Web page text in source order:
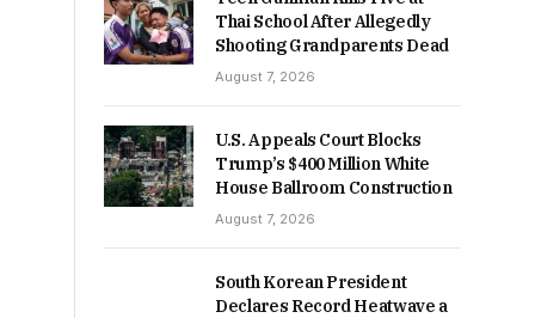
Thai School After Allegedly
Shooting Grandparents Dead
August 7, 2026
U.S. Appeals Court Blocks
Trump’s $400 Million White
House Ballroom Construction
August 7, 2026
South Korean President
Declares Record Heatwave a